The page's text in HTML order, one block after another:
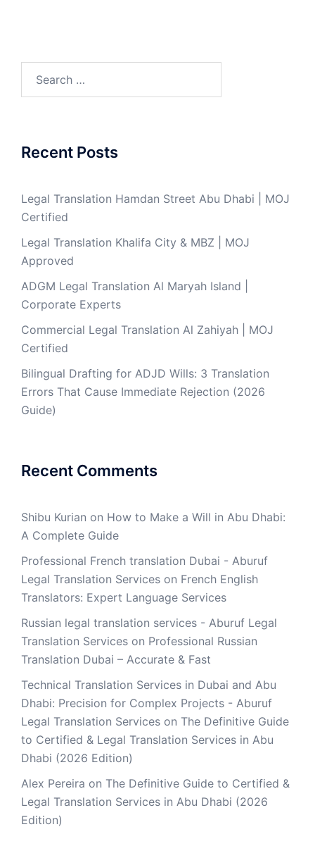
Recent Posts
Legal Translation Hamdan Street Abu Dhabi | MOJ
Certified
Legal Translation Khalifa City & MBZ | MOJ
Approved
ADGM Legal Translation Al Maryah Island |
Corporate Experts
Commercial Legal Translation Al Zahiyah | MOJ
Certified
Bilingual Drafting for ADJD Wills: 3 Translation
Errors That Cause Immediate Rejection (2026
Guide)
Recent Comments
Shibu Kurian on How to Make a Will in Abu Dhabi:
A Complete Guide
Professional French translation Dubai - Aburuf
Legal Translation Services on French English
Translators: Expert Language Services
Russian legal translation services - Aburuf Legal
Translation Services on Professional Russian
Translation Dubai – Accurate & Fast
Technical Translation Services in Dubai and Abu
Dhabi: Precision for Complex Projects - Aburuf
Legal Translation Services on The Definitive Guide
to Certified & Legal Translation Services in Abu
Dhabi (2026 Edition)
Alex Pereira on The Definitive Guide to Certified &
Legal Translation Services in Abu Dhabi (2026
Edition)